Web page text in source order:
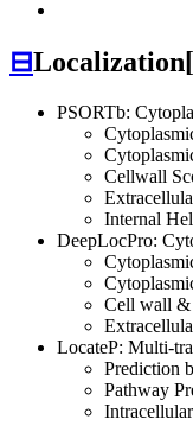
⊟Localization[
PSORTb:
Cellwall
Internal
DeepLocPro:
Cell wall &
LocateP: Multi-
Prediction
Pathway